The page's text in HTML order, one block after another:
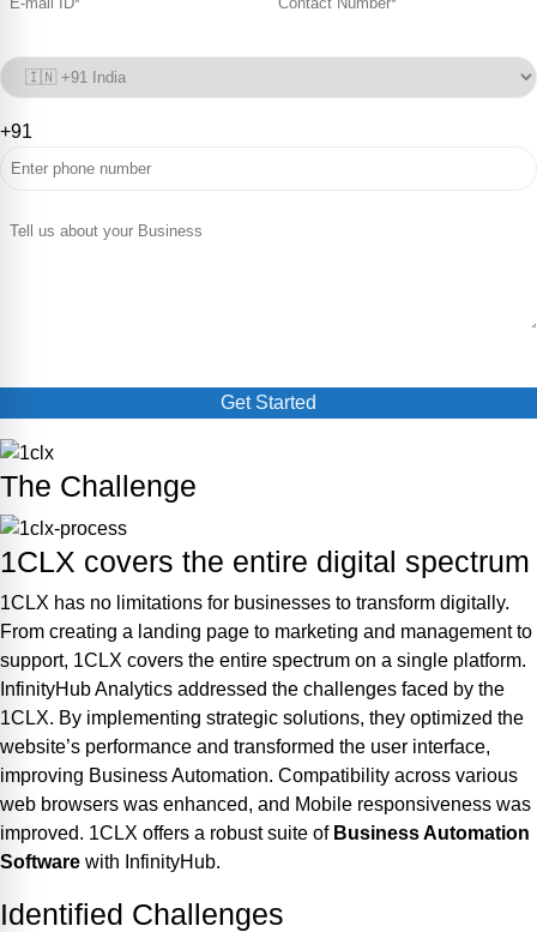
+91
The Challenge
1CLX covers the entire digital spectrum
1CLX has no limitations for businesses to transform digitally.
From creating a landing page to marketing and management to
support, 1CLX covers the entire spectrum on a single platform.
InfinityHub Analytics addressed the challenges faced by the
1CLX. By implementing strategic solutions, they optimized the
website’s performance and transformed the user interface,
improving Business Automation. Compatibility across various
web browsers was enhanced, and Mobile responsiveness was
improved. 1CLX offers a robust suite of Business Automation
Software with InfinityHub.
Identified Challenges